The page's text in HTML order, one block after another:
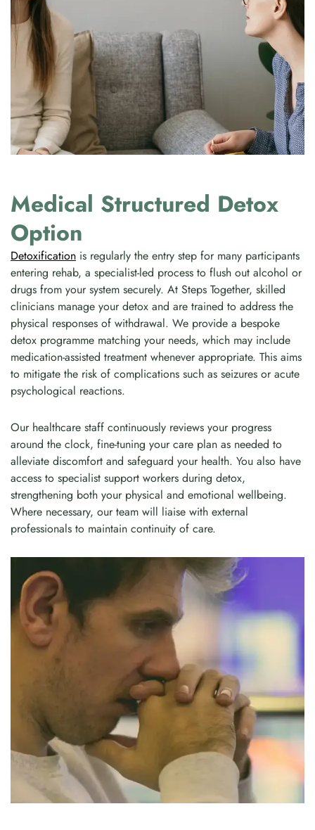
Medical Structured Detox
Option
Detoxification is regularly the entry step for many participants
entering rehab, a specialist-led process to flush out alcohol or
drugs from your system securely. At Steps Together, skilled
clinicians manage your detox and are trained to address the
physical responses of withdrawal. We provide a bespoke
detox programme matching your needs, which may include
medication-assisted treatment whenever appropriate. This aims
to mitigate the risk of complications such as seizures or acute
psychological reactions.
Our healthcare staff continuously reviews your progress
around the clock, fine-tuning your care plan as needed to
alleviate discomfort and safeguard your health. You also have
access to specialist support workers during detox,
strengthening both your physical and emotional wellbeing.
Where necessary, our team will liaise with external
professionals to maintain continuity of care.